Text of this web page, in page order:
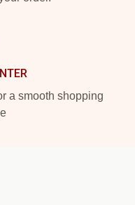
a smooth shopping